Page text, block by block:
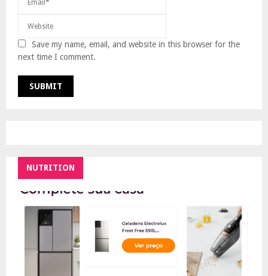
Save my name, email, and website in this browser for the
next time I comment.
NUTRITION